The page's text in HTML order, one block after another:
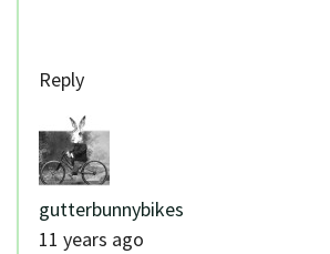
Reply
gutterbunnybikes
11 years ago